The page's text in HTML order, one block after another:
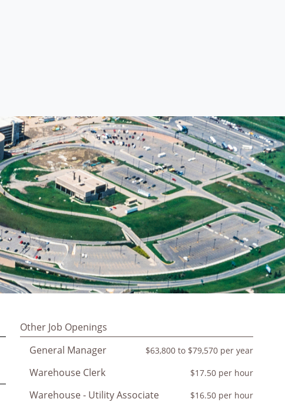
Other Job Openings
General Manager
$63,800 to $79,570 per year
Warehouse Clerk $17.50 per hour
Warehouse - Utility Associate $16.50 per hour